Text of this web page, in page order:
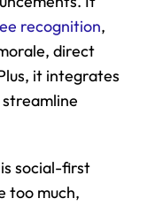
recognition
direct
it integrates
social-first
too much,